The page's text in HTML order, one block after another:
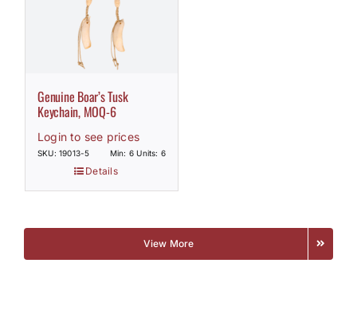
Genuine Boar’s Tusk
Keychain, MOQ-6
Login to see prices
SKU: 19013-5 Min: 6 Units: 6
Details
View More